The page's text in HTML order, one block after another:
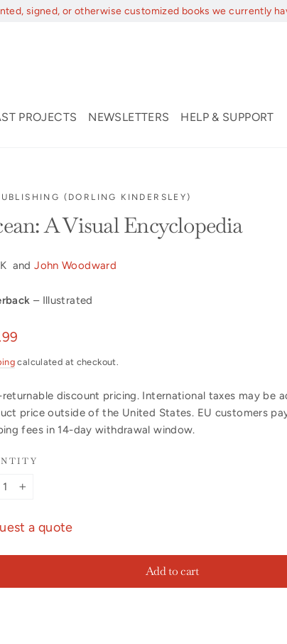
signed, or otherwise customized books we currently
PROJECTS NEWSLETTERS HELP & SUPPORT
(DORLING KINDERSLEY)
A Visual Encyclopedia
andJohn Woodward
– Illustrated
calculated at checkout.
discount pricing. International taxes may be
price outside of the United States. EU customers
fees in 14-day withdrawal window.
a quote
Add to cart